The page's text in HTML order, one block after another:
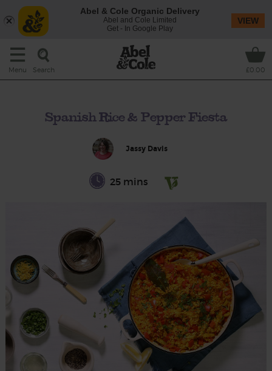
Menu Search £0.00
Spanish Rice & Pepper Fiesta
Jassy Davis
25 mins
Abel & Cole Organic Delivery
Abel and Cole Limited
Get - In Google Play
VIEW